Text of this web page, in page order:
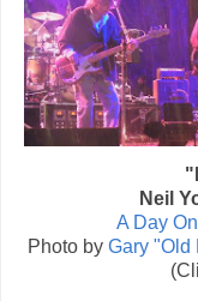
Neil
A Day
Photo by Gary "Old